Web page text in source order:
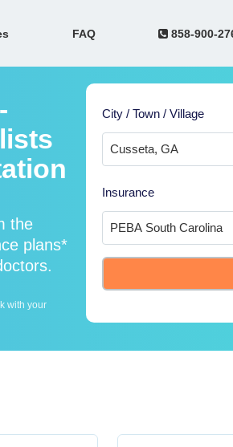
FAQ 858-900-
the
plans*
with your
City / Town / Village
Insurance